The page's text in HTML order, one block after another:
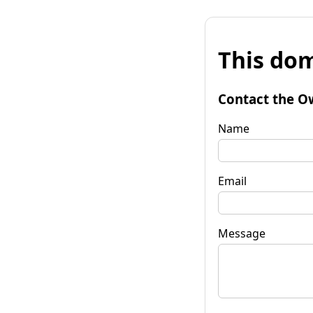
This
Contact the
Name
Email
Message